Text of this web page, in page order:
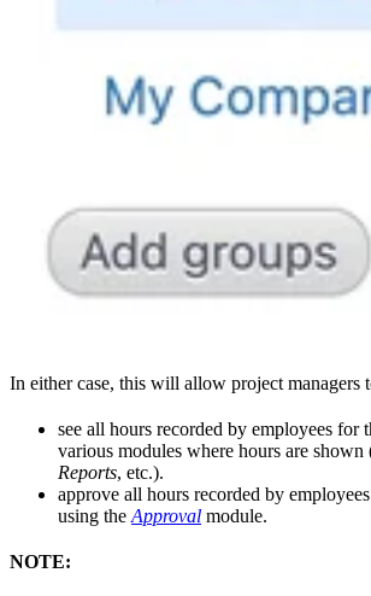
In either case, this will allow project managers
see all hours recorded by employees for
various modules where hours are shown
Reports, etc.).
approve all hours recorded by
using the Approval module.
NOTE: